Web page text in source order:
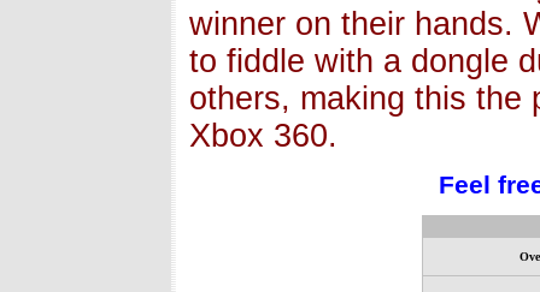
winner on their hands.
to fiddle with a dongle
others, making this the
Xbox 360.
Feel